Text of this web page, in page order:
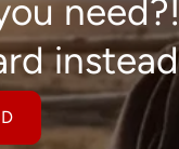
instead